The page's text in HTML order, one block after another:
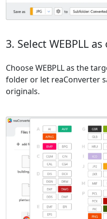
3. Select WEBPLL
Choose WEBPLL as the
folder or let reaConverter
originals.